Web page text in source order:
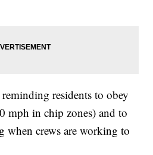
residents to obey
mph in chip zones) and to
when crews are working to